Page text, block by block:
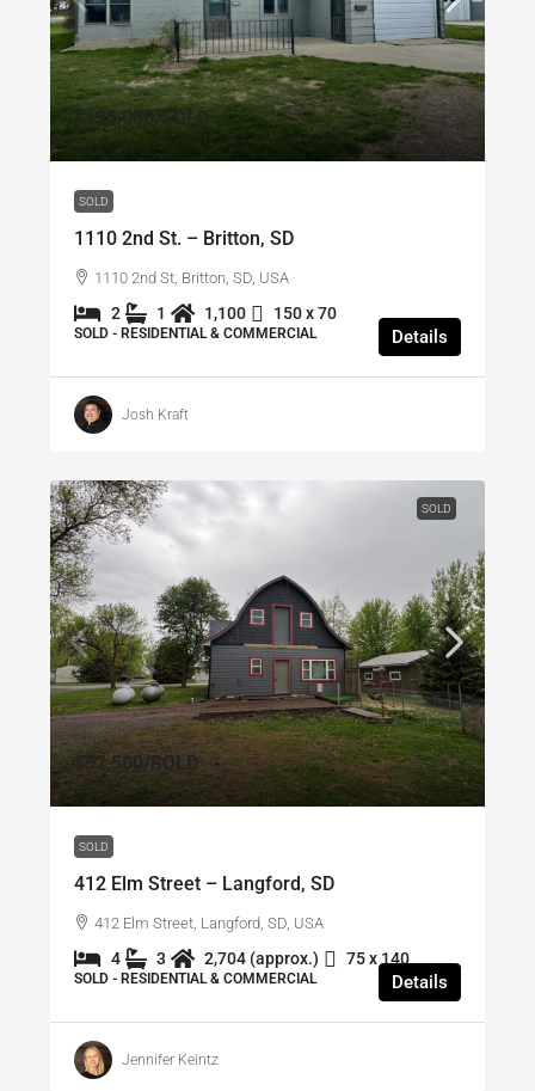
$125,000/SOLD
SOLD
1110 2nd St. – Britton, SD
1110 2nd St, Britton, SD, USA
2 1 1,100 150 x 70
SOLD - RESIDENTIAL & COMMERCIAL Details
Josh Kraft
SOLD
$52,500/SOLD
SOLD
412 Elm Street – Langford, SD
412 Elm Street, Langford, SD, USA
4 3 2,704 (approx.) 75 x 140
SOLD - RESIDENTIAL & COMMERCIAL Details
Jennifer Keintz